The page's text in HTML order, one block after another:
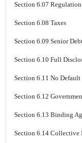
Section 6.07
Section 6.08 Taxes
Section 6.09 Senior
Section 6.10 Full
Section 6.11 No Default
Section 6.12
Section 6.13 Binding
Section 6.14 Collective